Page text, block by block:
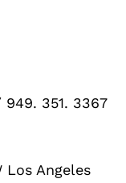
351. 3367
Los Angeles